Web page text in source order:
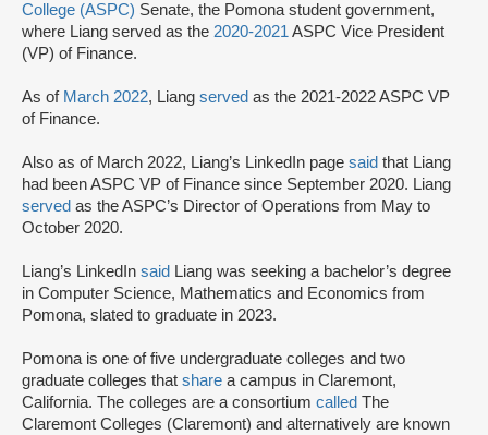
College (ASPC) Senate, the Pomona student government,
where Liang served as the 2020-2021ASPC Vice President
(VP) of Finance.
As of March 2022, Liang served as the 2021-2022 ASPC VP
of Finance.
Also as of March 2022, Liang’s LinkedIn page said that Liang
had been ASPC VP of Finance since September 2020. Liang
served as the ASPC’s Director of Operations from May to
October 2020.
Liang’s LinkedIn said Liang was seeking a bachelor’s degree
in Computer Science, Mathematics and Economics from
Pomona, slated to graduate in 2023.
Pomona is one of five undergraduate colleges and two
graduate colleges that share a campus in Claremont,
California. The colleges are a consortium called The
Claremont Colleges (Claremont) and alternatively are known